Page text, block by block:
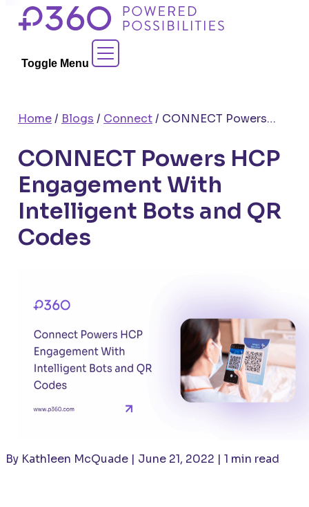
Skip
Toggle Menu
Contact Sales
Home/ Blogs / Connect/ CONNECT Powers HCP Engagement With Intelligent Bots and QR Codes
CONNECT Powers HCP
Engagement With
Intelligent Bots and QR
Codes
By Kathleen McQuade | June 21, 2022 | 1 min read